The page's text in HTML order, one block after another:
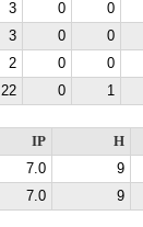
3 0 0
3 0 0
2 0 0
22 0 1
IP H
7.0 9
7.0 9